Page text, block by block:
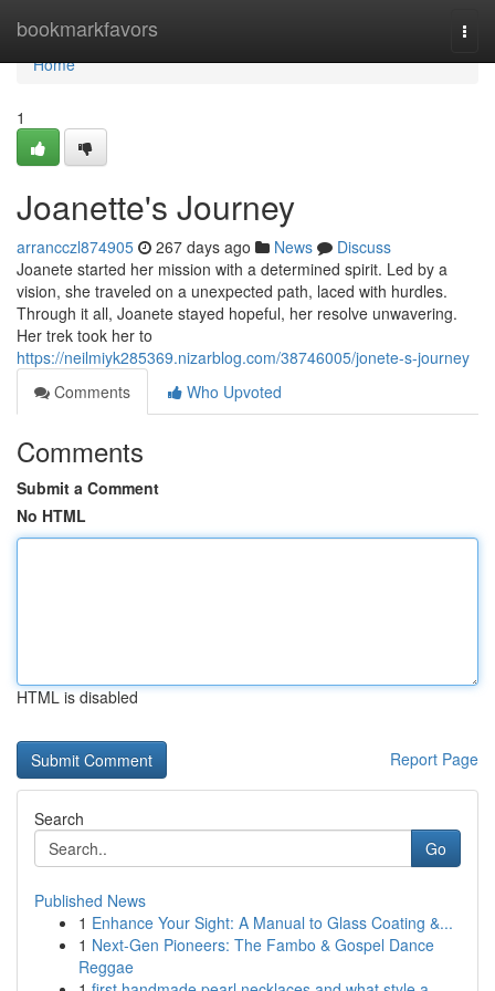
bookmarkfavors
Home
Home
1
Joanette's Journey
arrancczl874905 267 days ago News
Discuss
Joanete started her mission with a determined spirit. Led by a
vision, she traveled on a unexpected path, laced with hurdles.
Through it all, Joanete stayed hopeful, her resolve unwavering.
Her trek took her to
https://neilmiyk285369.nizarblog.com/38746005/jonete-s-journey
Comments
Who Upvoted
Comments
Submit a Comment
No HTML
HTML is disabled
Report Page
Search
Go
Published News
1 Enhance Your Sight: A Manual to Glass Coating &...
1 Next-Gen Pioneers: The Fambo & Gospel Dance
Reggae